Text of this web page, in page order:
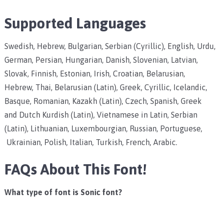
Supported Languages
Swedish, Hebrew, Bulgarian, Serbian (Cyrillic), English, Urdu,
German, Persian, Hungarian, Danish, Slovenian, Latvian,
Slovak, Finnish, Estonian, Irish, Croatian, Belarusian,
Hebrew, Thai, Belarusian (Latin), Greek, Cyrillic, Icelandic,
Basque, Romanian, Kazakh (Latin), Czech, Spanish, Greek
and Dutch Kurdish (Latin), Vietnamese in Latin, Serbian
(Latin), Lithuanian, Luxembourgian, Russian, Portuguese,
Ukrainian, Polish, Italian, Turkish, French, Arabic.
FAQs About This Font!
What type of font is Sonic font?